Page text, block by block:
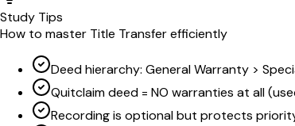
Study Tips
How to master Title Transferefficiently
Deed hierarchy: General Warranty >
Quitclaim deed = NO warranties at all
Recording is optional but protects